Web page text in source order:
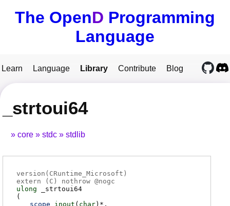
The OpenD Programming
Language
Learn Language Library Contribute Blog
_strtoui64
core stdc stdlib
version(CRuntime_Microsoft)
extern ( C ) nothrow @nogc
ulong
_strtoui64
(
scope
inout ( char)*